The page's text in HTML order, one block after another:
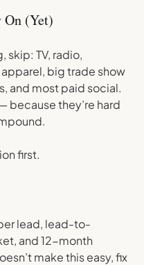
On (Yet)
skip: TV, radio,
big trade show
and most paid social.
because they’re hard
first.
lead, lead-to-
and 12-month
make this easy, fix